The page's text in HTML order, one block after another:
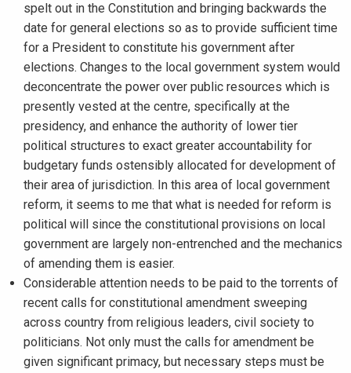
spelt out in the Constitution and bringing backwards the
date for general elections so as to provide sufficient time
for a President to constitute his government after
elections. Changes to the local government system would
deconcentrate the power over public resources which is
presently vested at the centre, specifically at the
presidency, and enhance the authority of lower tier
political structures to exact greater accountability for
budgetary funds ostensibly allocated for development of
their area of jurisdiction. In this area of local government
reform, it seems to me that what is needed for reform is
political will since the constitutional provisions on local
government are largely non-entrenched and the mechanics
of amending them is easier.
Considerable attention needs to be paid to the torrents of
recent calls for constitutional amendment sweeping
across country from religious leaders, civil society to
politicians. Not only must the calls for amendment be
given significant primacy, but necessary steps must be